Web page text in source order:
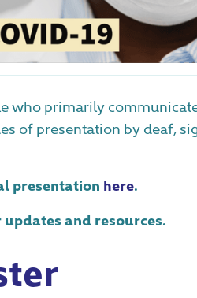
who primarily
of presentation by deaf,
presentation here.
and resources.